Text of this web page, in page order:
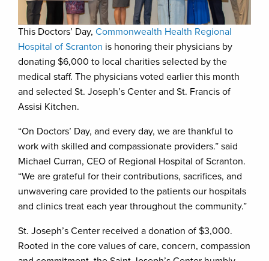
This Doctors’ Day, Commonwealth Health Regional
Hospital of Scranton is honoring their physicians by
donating $6,000 to local charities selected by the
medical staff. The physicians voted earlier this month
and selected St. Joseph’s Center and St. Francis of
Assisi Kitchen.
“On Doctors’ Day, and every day, we are thankful to
work with skilled and compassionate providers.” said
Michael Curran, CEO of Regional Hospital of Scranton.
“We are grateful for their contributions, sacrifices, and
unwavering care provided to the patients our hospitals
and clinics treat each year throughout the community.”
St. Joseph’s Center received a donation of $3,000.
Rooted in the core values of care, concern, compassion